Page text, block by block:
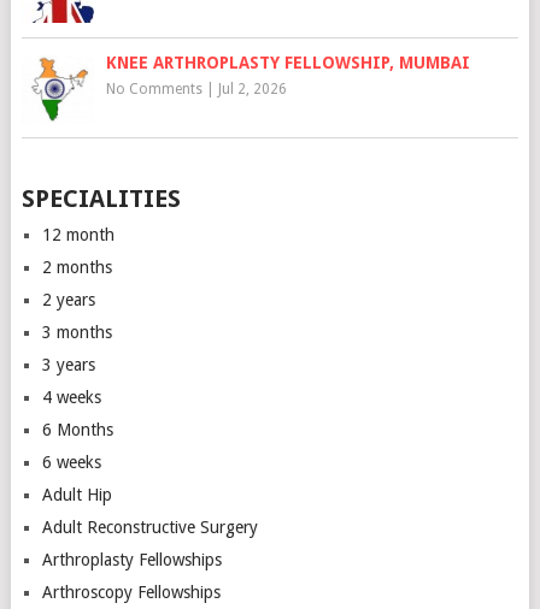
KNEE ARTHROPLASTY FELLOWSHIP, MUMBAI
No Comments| Jul 2, 2026
SPECIALITIES
12 month
2 months
2 years
3 months
3 years
4 weeks
6 Months
6 weeks
Adult Hip
Adult Reconstructive Surgery
Arthroplasty Fellowships
Arthroscopy Fellowships